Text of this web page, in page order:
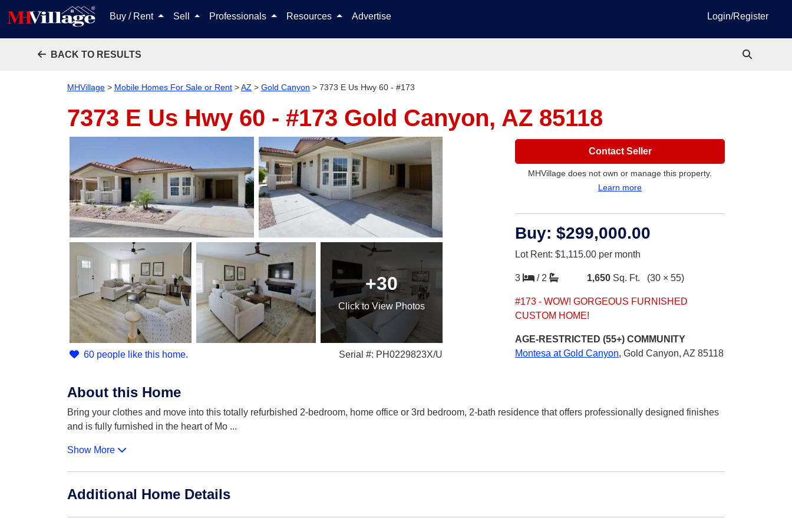
Buy / Rent Sell Professionals Resources Advertise Login/Register
BACK TO RESULTS
MHVillage > Mobile Homes For Sale or Rent >AZ > Gold Canyon > 7373 E Us Hwy 60 - #173
7373 E Us Hwy 60 - #173 Gold Canyon, AZ 85118
+30
Clickto View Photos
60 people like this home. Serial #: PH0229823X/U
Contact Seller
MHVillage does not own or manage this property.
Learn more
Buy: $299,000.00
Lot Rent: $1,115.00 per month
3 / 2 1,650 Sq. Ft. (30 × 55)
#173 - WOW! GORGEOUS FURNISHED
CUSTOM HOME!
AGE-RESTRICTED (55+) COMMUNITY
Montesa at Gold Canyon, Gold Canyon, AZ 85118
About this Home
Bring your clothes and move into this totally refurbished 2-bedroom, home office or 3rd bedroom, 2-bath residence that offers professionally designed finishes
and is fully furnished in the heart of Mo ...
Show More
Additional Home Details